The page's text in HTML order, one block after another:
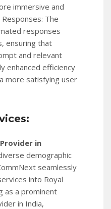
immersive and
The
responses
ensuring that
and relevant
enhanced efficiency
more satisfying user
in
demographic
seamlessly
into Royal
as a prominent
in India,